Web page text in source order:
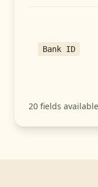
Bank ID
20 fields